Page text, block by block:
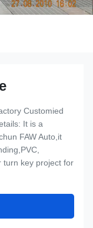
Customied
It is a
FAW Auto,it
turn key project for